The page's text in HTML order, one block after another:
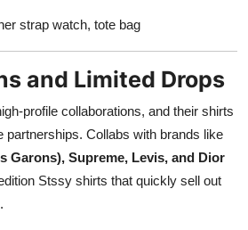
strap watch, tote bag
and Limited Drops
profile collaborations, and their shirts
partnerships. Collabs with brands like
Garons), Supreme, Levis, and Dior
Stssy shirts that quickly sell out